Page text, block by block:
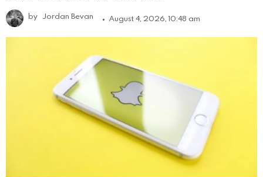
by Jordan Bevan August 4, 2026, 10:48 am